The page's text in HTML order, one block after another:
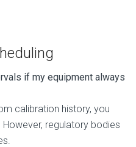
if my equipment always
calibration history, you
regulatory bodies